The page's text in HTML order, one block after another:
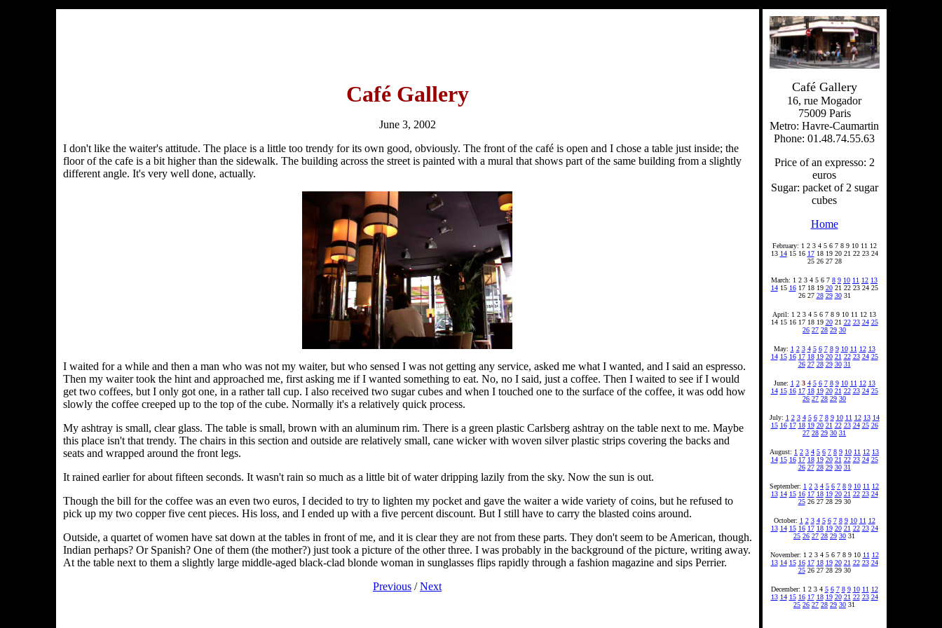
Café Gallery
June 3, 2002
I don't like the waiter's attitude. The place is a little too trendy for its own good, obviously. The front of the café is open and I chose a table just inside; the
floor of the cafe is a bit higher than the sidewalk. The building across the street is painted with a mural that shows part of the same building from a slightly
different angle. It's very well done, actually.
I waited for a while and then a man who was not my waiter, but who sensed I was not getting any service, asked me what I wanted, and I said an espresso.
Then my waiter took the hint and approached me, first asking me if I wanted something to eat. No, no I said, just a coffee. Then I waited to see if I would
get two coffees, but I only got one, in a rather tall cup. I also received two sugar cubes and when I touched one to the surface of the coffee, it was odd how
slowly the coffee creeped up to the top of the cube. Normally it's a relatively quick process.
My ashtray is small, clear glass. The table is small, brown with an aluminum rim. There is a green plastic Carlsberg ashtray on the table next to me. Maybe
this place isn't that trendy. The chairs in this section and outside are relatively small, cane wicker with woven silver plastic strips covering the backs and
seats and wrapped around the front legs.
It rained earlier for about fifteen seconds. It wasn't rain so much as a little bit of water dripping lazily from the sky. Now the sun is out.
Though the bill for the coffee was an even two euros, I decided to try to lighten my pocket and gave the waiter a wide variety of coins, but he refused to
pick up my two copper five cent pieces. His loss, and I ended up with a five percent discount. But I still have to carry the blasted coins around.
Outside, a quartet of women have sat down at the tables in front of me, and it is clear they are not from these parts. They don't seem to be American, though.
Indian perhaps? Or Spanish? One of them (the mother?) just took a picture of the other three. I was probably in the background of the picture, writing away.
At the table next to them a slightly large middle-aged black-clad blonde woman in sunglasses flips rapidly through a fashion magazine and sips Perrier.
Previous /Next
Café Gallery
16, rue Mogador
75009 Paris
Metro: Havre-Caumartin
Phone: 01.48.74.55.63
Price of an expresso: 2
euros
Sugar: packet of 2 sugar
cubes
Home
February: 1 2 3 4 5 6 7 8 9 10 11 12
13 1415 16 1718 19 20 21 22 23 24
25 26 27 28
March: 1 2 3 4 5 6 7 8 9 10 11 12 13
1415 1617 18 19 2021 22 23 24 25
26 27 28 29 3031
April: 1 2 3 4 5 6 7 8 9 10 11 12 13
14 15 16 17 18 19 2021 22 23 24 25
26 27 28 29 30
May: 1 2 3 4 5 6 7 8 9 10 11 12 13
14 15 16 17 18 19 20 21 22 23 24 25
26 27 28 29 30 31
June: 1 2 3 4 5 6 7 8 9 10 11 12 13
14 15 16 17 18 19 20 21 22 23 24 25
26 27 28 29 30
July: 1 2 3 4 5 6 7 8 9 10 11 12 13 14
15 16 17 18 19 20 21 22 23 24 25 26
27 28 29 30 31
August: 1 2 3 4 5 6 7 8 9 10 11 12 13
14 15 16 17 18 19 20 21 22 23 24 25
26 27 28 29 30 31
September: 1 2 3 4 5 6 7 8 9 10 11 12
13 14 15 16 17 18 19 20 21 22 23 24
2526 27 28 29 30
October: 1 2 3 4 5 6 7 8 9 10 11 12
13 14 15 16 17 18 19 20 21 22 23 24
25 26 27 28 29 30 31
November: 1 2 3 4 5 6 7 8 9 10 11 12
13 14 15 16 17 18 19 20 21 22 23 24
2526 27 28 29 30
December: 1 2 3 4 5 6 7 8 9 10 11 12
13 14 15 16 17 18 19 20 21 22 23 24
25 26 27 28 29 30 31